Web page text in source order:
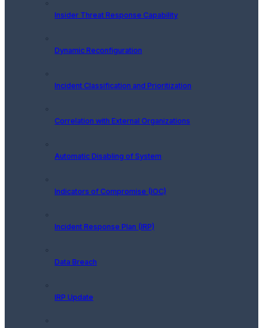
Insider Threat Response Capability
Dynamic Reconfiguration
Incident Classification and Prioritization
Correlation with External Organizations
Automatic Disabling of System
Indicators of Compromise (IOC)
Incident Response Plan (IRP)
Data Breach
IRP Update